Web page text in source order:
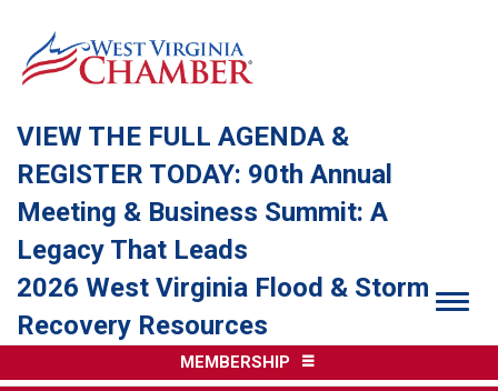
VIEW THE FULL AGENDA &
REGISTER TODAY: 90th Annual
Meeting & Business Summit: A
Legacy That Leads
2026 West Virginia Flood & Storm
Recovery Resources
MEMBERSHIP